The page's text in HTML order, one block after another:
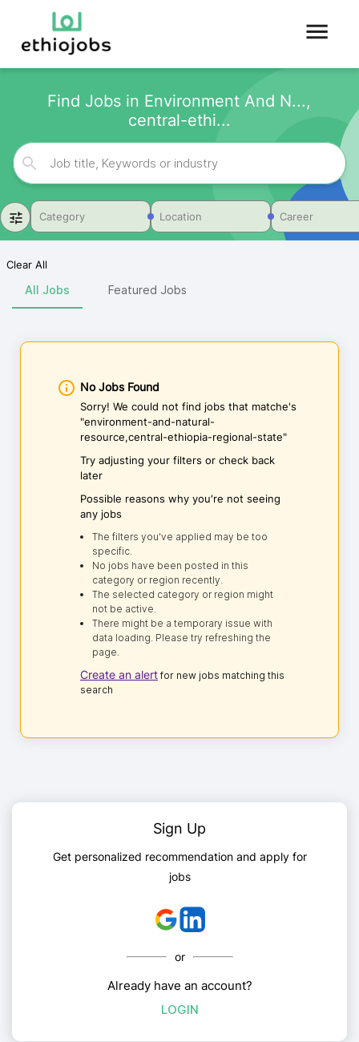
Find Jobs in Environment And N...,
central-ethi...
Category Location Career
Clear All
All Jobs Featured Jobs
No Jobs Found
Sorry! We could not find jobs that matche's
"environment-and-natural-
resource,central-ethiopia-regional-state"
Try adjusting your filters or check back
later
Possible reasons why you're not seeing
any jobs
The filters you've applied may be too
specific.
No jobs have been posted in this
category or region recently.
The selected category or region might
not be active.
There might be a temporary issue with
data loading. Please try refreshing the
page.
Create an alert for new jobs matching this
search
Sign Up
Get personalized recommendation and apply for
jobs
or
Already have an account?
LOGIN